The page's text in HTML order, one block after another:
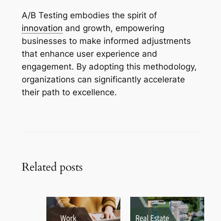
A/B Testing embodies the spirit of
innovation and growth, empowering
businesses to make informed adjustments
that enhance user experience and
engagement. By adopting this methodology,
organizations can significantly accelerate
their path to excellence.
Related posts